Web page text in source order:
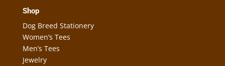
Shop
Dog Breed Stationery
Women’s Tees
Men’s Tees
Jewelry